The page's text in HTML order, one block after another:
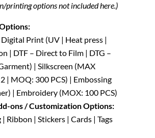
printing options not included here.)
Print (UV | Heat press |
| DTF – Direct to Film | DTG –
| Silkscreen (MAX
| MOQ: 300 PCS) | Embossing
| Embroidery (MOX: 100 PCS)
ons / Customization Options:
| Ribbon | Stickers | Cards | Tags